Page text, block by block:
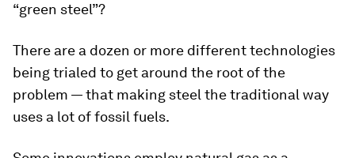
“green steel”?
There are a dozen or more different technologies
being trialed to get around the root of the
problem — that making steel the traditional way
uses a lot of fossil fuels.